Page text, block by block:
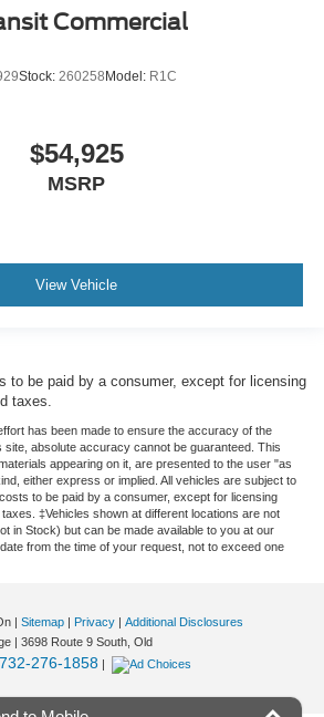
Commercial
Stock: 260258 Model: R1C
$54,925
MSRP
View Vehicle
to be paid by a consumer, except for licensing
taxes.
has been made to ensure the accuracy of the
site, absolute accuracy cannot be guaranteed. This
appearing on it, are presented to the user "as
either express or implied. All vehicles are subject to
to be paid by a consumer, except for licensing
‡Vehicles shown at different locations are not
in Stock) but can be made available to you at our
from the time of your request, not to exceed one
| Sitemap | Privacy | Additional Disclosures
| 3698 Route 9 South, Old
732-276-1858 |